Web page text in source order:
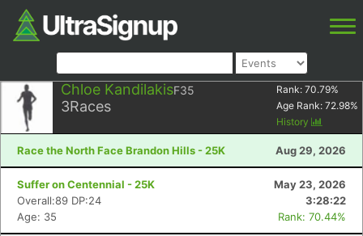
Chloe KandilakisF35
3Races
Rank: 70.79%
Age Rank: 72.98%
History
Race the North Face Brandon Hills - 25K Aug 29, 2026
Suffer on Centennial - 25K
May 23, 2026
Overall:89 DP:24
3:28:22
Age: 35
Rank: 70.44%